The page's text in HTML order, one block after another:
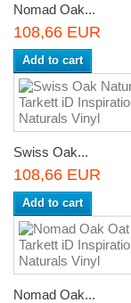
Nomad Oak...
108,66 EUR
Add to cart
Swiss Oak...
108,66 EUR
Add to cart
Nomad Oak...